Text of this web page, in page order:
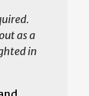
as a
in